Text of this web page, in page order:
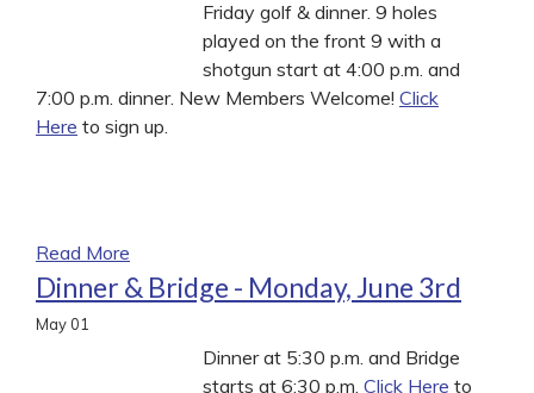
Friday golf & dinner. 9 holes
played on the front 9 with a
shotgun start at 4:00 p.m. and
7:00 p.m. dinner. New Members Welcome! Click
Here to sign up.
Read More
Dinner & Bridge - Monday, June 3rd
May 01
Dinner at 5:30 p.m. and Bridge
starts at 6:30 p.m. Click Here to